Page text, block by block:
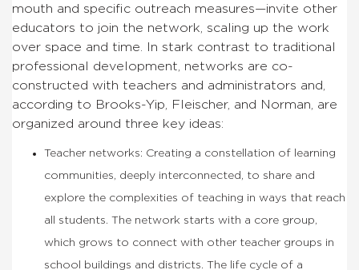
mouth and specific outreach measures—invite other
educators to join the network, scaling up the work
over space and time. In stark contrast to traditional
professional development, networks are co-
constructed with teachers and administrators and,
according to Brooks-Yip, Fleischer, and Norman, are
organized around three key ideas:
Teacher networks: Creating a constellation of learning
communities, deeply interconnected, to share and
explore the complexities of teaching in ways that reach
all students. The network starts with a core group,
which grows to connect with other teacher groups in
school buildings and districts. The life cycle of a